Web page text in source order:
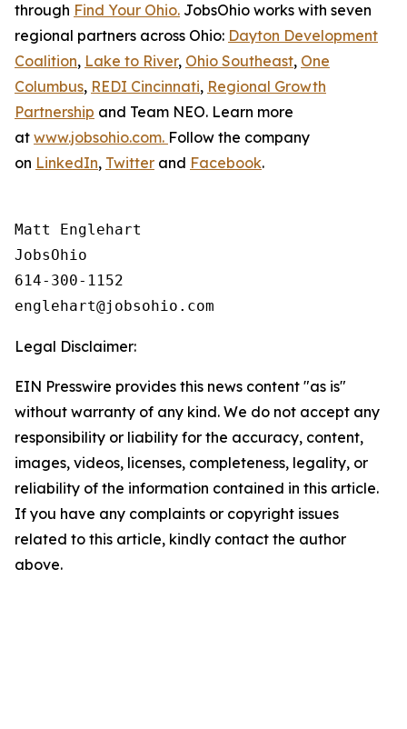
through Find Your Ohio. JobsOhio works with seven
regional partners across Ohio: Dayton Development
Coalition, Lake to River, Ohio Southeast, One
Columbus, REDI Cincinnati, Regional Growth
Partnership and Team NEO. Learn more
at www.jobsohio.com. Follow the company
on LinkedIn, Twitter and Facebook.
Matt Englehart
JobsOhio
614-300-1152
Legal Disclaimer:
EIN Presswire provides this news content "as is"
without warranty of any kind. We do not accept any
responsibility or liability for the accuracy, content,
images, videos, licenses, completeness, legality, or
reliability of the information contained in this article.
If you have any complaints or copyright issues
related to this article, kindly contact the author
above.